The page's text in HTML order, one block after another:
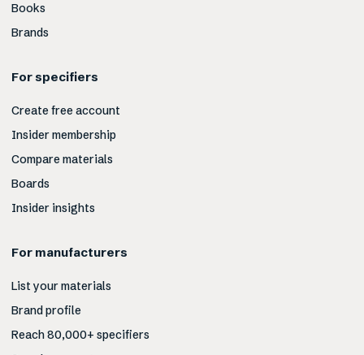
Books
Brands
For specifiers
Create free account
Insider membership
Compare materials
Boards
Insider insights
For manufacturers
List your materials
Brand profile
Reach 80,000+ specifiers